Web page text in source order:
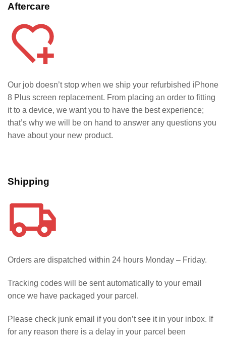
Aftercare
Our job doesn’t stop when we ship your refurbished iPhone
8 Plus screen replacement. From placing an order to fitting
it to a device, we want you to have the best experience;
that’s why we will be on hand to answer any questions you
have about your new product.
Shipping
Orders are dispatched within 24 hours Monday – Friday.
Tracking codes will be sent automatically to your email
once we have packaged your parcel.
Please check junk email if you don’t see it in your inbox. If
for any reason there is a delay in your parcel been